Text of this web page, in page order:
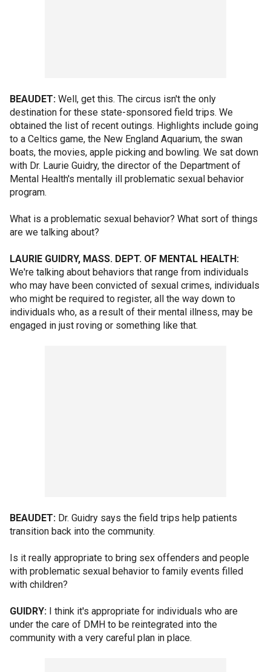
BEAUDET: Well, get this. The circus isn't the only
destination for these state-sponsored field trips. We
obtained the list of recent outings. Highlights include going
to a Celtics game, the New England Aquarium, the swan
boats, the movies, apple picking and bowling. We sat down
with Dr. Laurie Guidry, the director of the Department of
Mental Health's mentally ill problematic sexual behavior
program.
What is a problematic sexual behavior? What sort of things
are we talking about?
LAURIE GUIDRY, MASS. DEPT. OF MENTAL HEALTH:
We're talking about behaviors that range from individuals
who may have been convicted of sexual crimes, individuals
who might be required to register, all the way down to
individuals who, as a result of their mental illness, may be
engaged in just roving or something like that.
BEAUDET: Dr. Guidry says the field trips help patients
transition back into the community.
Is it really appropriate to bring sex offenders and people
with problematic sexual behavior to family events filled
with children?
GUIDRY: I think it's appropriate for individuals who are
under the care of DMH to be reintegrated into the
community with a very careful plan in place.